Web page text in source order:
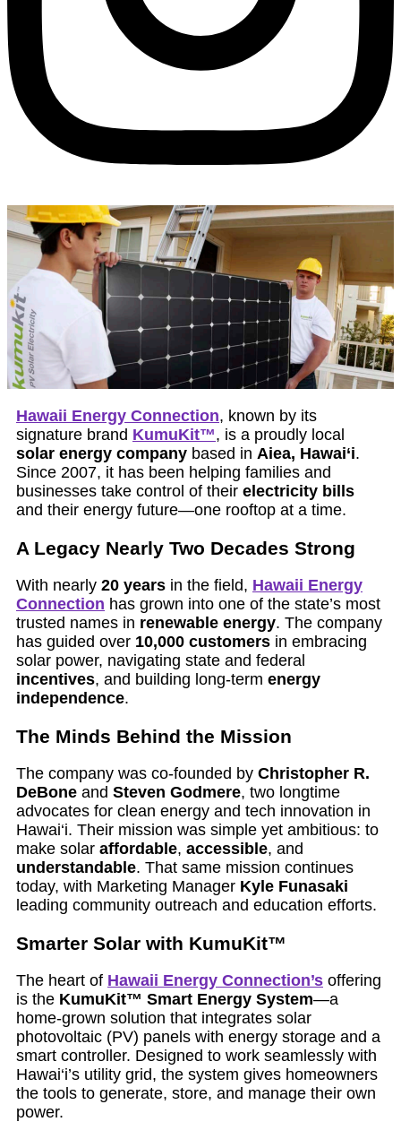
Hawaii Energy Connection, known by its
signature brand KumuKit™, is a proudly local
solar energy company based in Aiea, Hawai‘i.
Since 2007, it has been helping families and
businesses take control of their electricity bills
and their energy future—one rooftop at a time.
A Legacy Nearly Two Decades Strong
With nearly 20 years in the field, Hawaii Energy
Connection has grown into one of the state’s most
trusted names in renewable energy. The company
has guided over 10,000 customers in embracing
solar power, navigating state and federal
incentives, and building long-term energy
independence.
The Minds Behind the Mission
The company was co-founded by Christopher R.
DeBone and Steven Godmere, two longtime
advocates for clean energy and tech innovation in
Hawai‘i. Their mission was simple yet ambitious: to
make solar affordable, accessible, and
understandable. That same mission continues
today, with Marketing Manager Kyle Funasaki
leading community outreach and education efforts.
Smarter Solar with KumuKit™
The heart of Hawaii Energy Connection’s offering
is the KumuKit™ Smart Energy System—a
home-grown solution that integrates solar
photovoltaic (PV) panels with energy storage and a
smart controller. Designed to work seamlessly with
Hawai‘i’s utility grid, the system gives homeowners
the tools to generate, store, and manage their own
power.